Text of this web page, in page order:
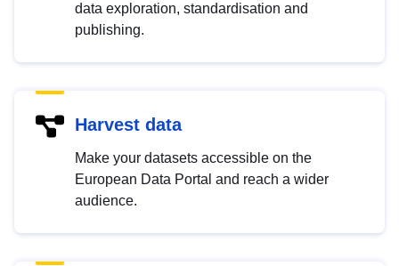
data exploration, standardisation and
publishing.
Harvest data
Make your datasets accessible on the
European Data Portal and reach a wider
audience.